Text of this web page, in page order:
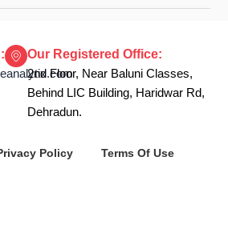
Our Registered Office:
2nd Floor, Near Baluni Classes,
Behind LIC Building, Haridwar Rd,
Dehradun.
Policy Terms Of Use